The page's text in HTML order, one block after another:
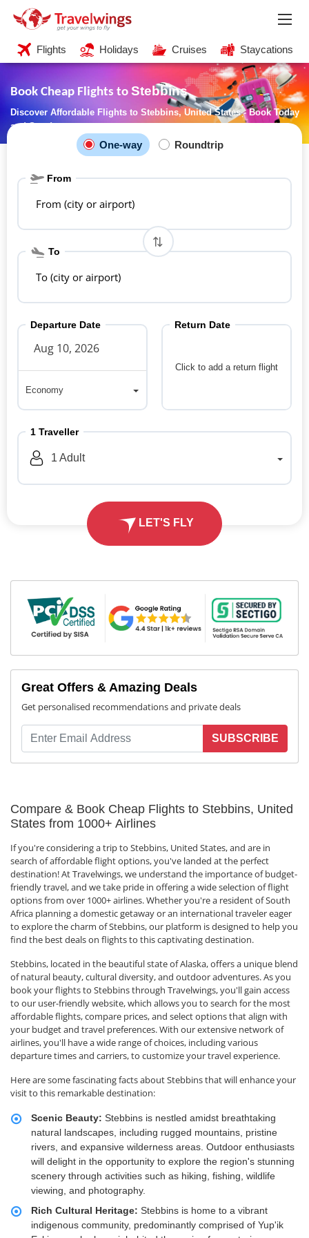
Flights Holidays Cruises Staycations
Book Cheap Flights to Stebbins
Discover Affordable Flights to Stebbins, United States - Book Today
and Save!
One-way Roundtrip
From
From (city or airport)
To
To (city or airport)
Departure Date
Economy
Click to add a return flight
Return Date
1 Traveller
1 Adult
LET'S FLY
Great Offers & Amazing Deals
Get personalised recommendations and private deals
SUBSCRIBE
Compare & Book Cheap Flights to Stebbins, United
States from 1000+ Airlines
If you're considering a trip to Stebbins, United States, and are in
search of affordable flight options, you've landed at the perfect
destination! At Travelwings, we understand the importance of budget-
friendly travel, and we take pride in offering a wide selection of flight
options from over 1000+ airlines. Whether you're a resident of South
Africa planning a domestic getaway or an international traveler eager
to explore the charm of Stebbins, our platform is designed to help you
find the best deals on flights to this captivating destination.
Stebbins, located in the beautiful state of Alaska, offers a unique blend
of natural beauty, cultural diversity, and outdoor adventures. As you
book your flights to Stebbins through Travelwings, you'll gain access
to our user-friendly website, which allows you to search for the most
affordable flights, compare prices, and select options that align with
your budget and travel preferences. With our extensive network of
airlines, you'll have a wide range of choices, including various
departure times and carriers, to customize your travel experience.
Here are some fascinating facts about Stebbins that will enhance your
visit to this remarkable destination:
Scenic Beauty: Stebbins is nestled amidst breathtaking
natural landscapes, including rugged mountains, pristine
rivers, and expansive wilderness areas. Outdoor enthusiasts
will delight in the opportunity to explore the region's stunning
scenery through activities such as hiking, fishing, wildlife
viewing, and photography.
Rich Cultural Heritage: Stebbins is home to a vibrant
indigenous community, predominantly comprised of Yup'ik